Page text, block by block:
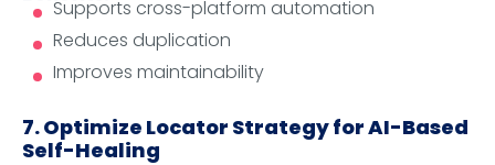
Supports cross-platform automation
Reduces duplication
Improves maintainability
7. Optimize Locator Strategy for AI-Based
Self-Healing